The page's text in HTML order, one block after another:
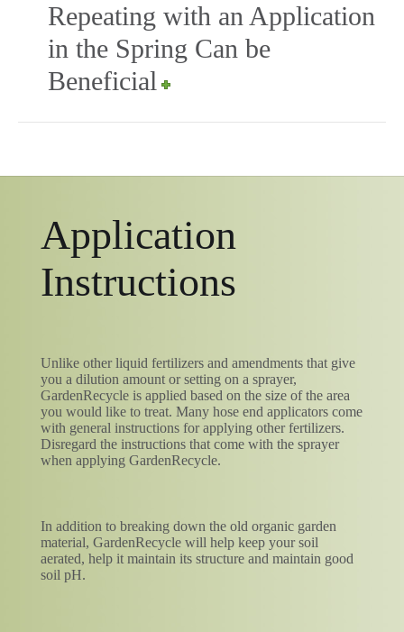
Repeating with an Application
in the Spring Can be
Beneficial
Application
Instructions
Unlike other liquid fertilizers and amendments that give
you a dilution amount or setting on a sprayer,
GardenRecycle is applied based on the size of the area
you would like to treat. Many hose end applicators come
with general instructions for applying other fertilizers.
Disregard the instructions that come with the sprayer
when applying GardenRecycle.
In addition to breaking down the old organic garden
material, GardenRecycle will help keep your soil
aerated, help it maintain its structure and maintain good
soil pH.